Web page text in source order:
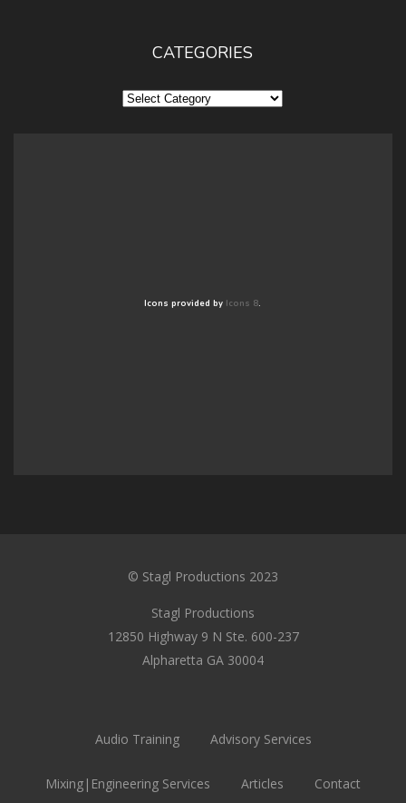
CATEGORIES
Categories
Icons provided by Icons 8.
© Stagl Productions 2023
Stagl Productions
12850 Highway 9 N Ste. 600-237
Alpharetta GA 30004
Audio Training Advisory Services
Mixing|Engineering Services Articles Contact